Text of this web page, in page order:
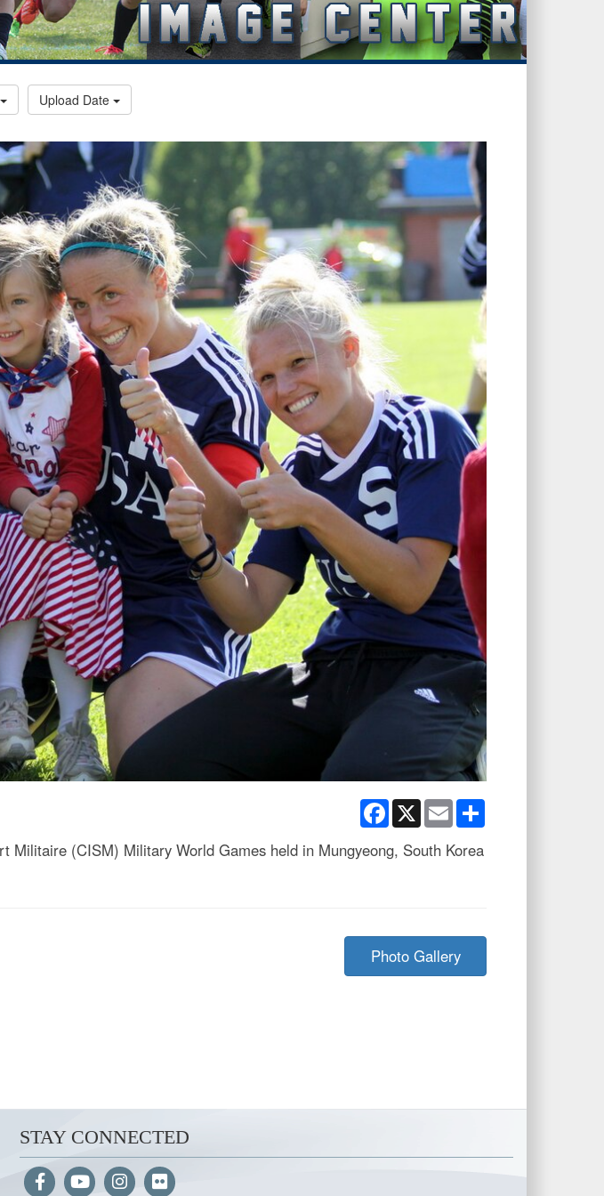
Upload Date
Facebook
X Email
Militaire (CISM) Military World Games held in Mungyeong, South Korea
Photo Gallery
STAY CONNECTED